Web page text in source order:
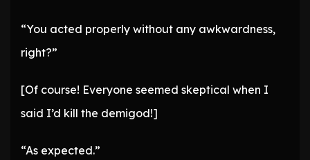
“You acted properly without any awkwardness,
right?”
[Of course! Everyone seemed skeptical when I
said I’d kill the demigod!]
“As expected.”